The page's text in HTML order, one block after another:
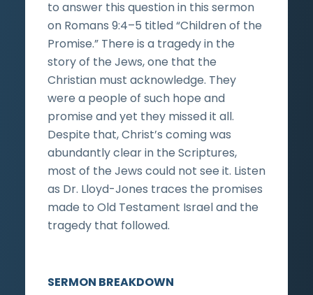
to answer this question in this sermon
on Romans 9:4–5 titled “Children of the
Promise.” There is a tragedy in the
story of the Jews, one that the
Christian must acknowledge. They
were a people of such hope and
promise and yet they missed it all.
Despite that, Christ’s coming was
abundantly clear in the Scriptures,
most of the Jews could not see it. Listen
as Dr. Lloyd-Jones traces the promises
made to Old Testament Israel and the
tragedy that followed.
SERMON BREAKDOWN